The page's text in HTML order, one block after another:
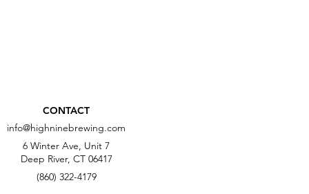
CONTACT
info@highninebrewing.com
6 Winter Ave, Unit 7
Deep River, CT 06417
(860) 322-4179